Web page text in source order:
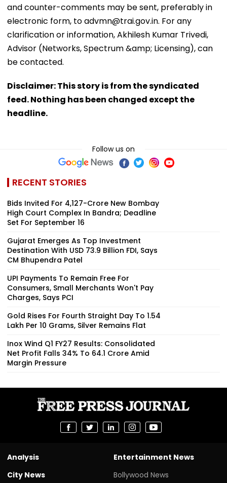
and counter-comments may be sent, preferably in
electronic form, to advmn@trai.gov.in. For any
clarification or information, Akhilesh Kumar Trivedi,
Advisor (Networks, Spectrum &amp; Licensing), can
be contacted.
Disclaimer: This story is from the syndicated
feed. Nothing has been changed except the
headline.
Follow us on
RECENT STORIES
Bids Invited For ₹4,127-Crore New Bombay
High Court Complex In Bandra; Deadline
Set For September 16
Gujarat Emerges As Top Investment
Destination With USD 73.9 Billion FDI, Says
CM Bhupendra Patel
UPI Payments To Remain Free For
Consumers, Small Merchants Won't Pay
Charges, Says PCI
Gold Rises For Fourth Straight Day To ₹1.54
Lakh Per 10 Grams, Silver Remains Flat
Inox Wind Q1 FY27 Results: Consolidated
Net Profit Falls 34% To ₹64.1 Crore Amid
Margin Pressure
Analysis
City News
Entertainment News
Bollywood News